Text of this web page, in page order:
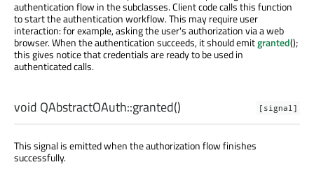
authentication flow in the subclasses. Client code calls this function
to start the authentication workflow. This may require user
interaction: for example, asking the user's authorization via a web
browser. When the authentication succeeds, it should emitgranted();
this gives notice that credentials are ready to be used in
authenticated calls.
[signal]
void QAbstractOAuth::granted()
This signal is emitted when the authorization flow finishes
successfully.